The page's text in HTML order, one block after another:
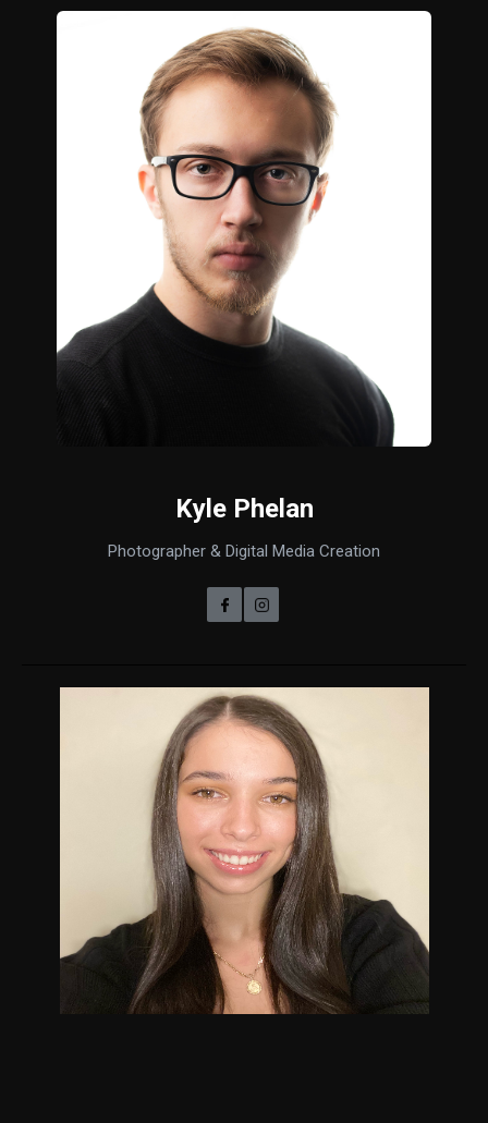
Kyle Phelan
Photographer & Digital Media Creation